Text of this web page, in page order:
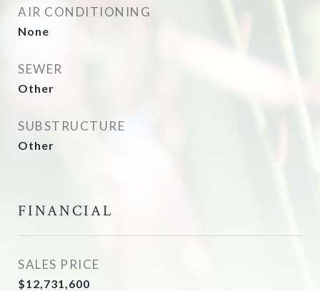
AIR CONDITIONING
None
SEWER
Other
SUBSTRUCTURE
Other
FINANCIAL
SALES PRICE
$12,731,600